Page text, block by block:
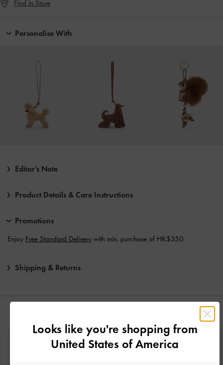
Find in Store
Personalise With
Editor's Note
Product Details & Care Instructions
Promotions
Enjoy Free Standard Delivery with min. purchase of HK$350
Shipping & Returns
Looks like you're shopping from
United States of America